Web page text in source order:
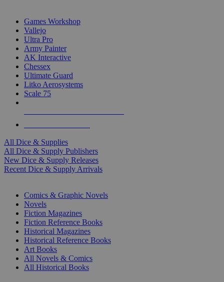
Games Workshop
Vallejo
Ultra Pro
Army Painter
AK Interactive
Chessex
Ultimate Guard
Litko Aerosystems
Scale 75
All Dice & Supplies
All Dice & Supply Publishers
New Dice & Supply Releases
Recent Dice & Supply Arrivals
Comics & Graphic Novels
Novels
Fiction Magazines
Fiction Reference Books
Historical Magazines
Historical Reference Books
Art Books
All Novels & Comics
All Historical Books